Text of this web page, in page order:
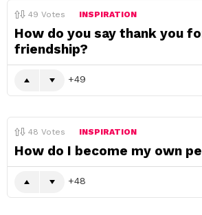
49 Votes INSPIRATION
How do you say thank you
friendship?
49
48 Votes INSPIRATION
How do I become my own
48